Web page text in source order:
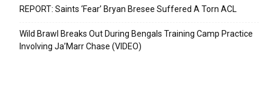
REPORT: Saints ‘Fear’ Bryan Bresee Suffered A Torn ACL
Wild Brawl Breaks Out During Bengals Training Camp Practice
Involving Ja’Marr Chase (VIDEO)